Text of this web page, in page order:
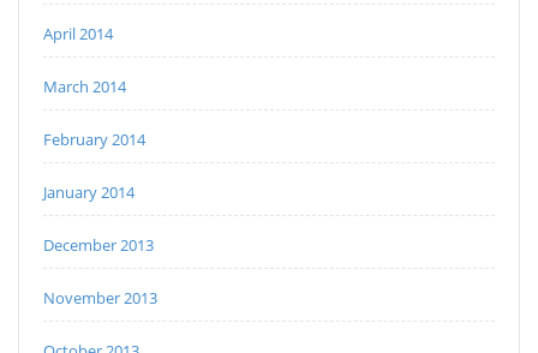
April 2014
March 2014
February 2014
January 2014
December 2013
November 2013